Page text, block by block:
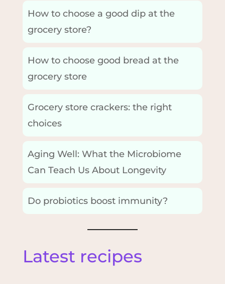
How to choose a good dip at the
grocery store?
How to choose good bread at the
grocery store
Grocery store crackers: the right
choices
Aging Well: What the Microbiome
Can Teach Us About Longevity
Do probiotics boost immunity?
Latest recipes